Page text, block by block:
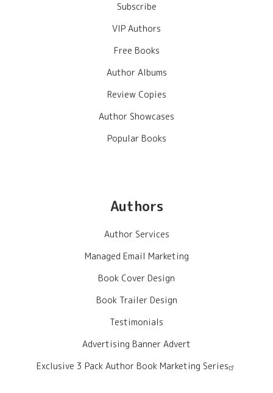
Subscribe
VIP Authors
Free Books
Author Albums
Review Copies
Author Showcases
Popular Books
Authors
Author Services
Managed Email Marketing
Book Cover Design
Book Trailer Design
Testimonials
Advertising Banner Advert
Exclusive 3 Pack Author Book Marketing Series